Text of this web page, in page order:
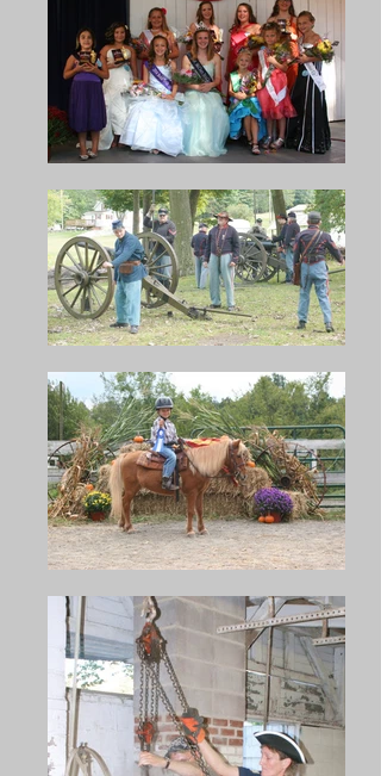
Springs Grove from C.A.
Wagner as a permanent
location for the Bean Soup
Celebration. The McClure Bean
Soup Celebration has now
become one of the largest
outdoor gatherings in Central
Pennsylvania. (The Story of
Snyder County; 1948) In 1940,
it is said that upwards of 50
thirty-five gallon kettles of soup
were consumed by more than
35,000 people in attendance.
Included in the soup were
1,300 pounds of beans, 1,300
pounds of beef, and 1,600
Ner B. Middleswarth was
chairman of the first "Bean
Soup" Committee in 1891.
Records show that he was so
A. C. Forscht, pastor of
Christ's Lutheran Church
preached a stirring sermon.
The following were honored
that first Homecoming Day:
Millard Hoffman, Charles C.
Middleswarth, Jacob H. Erb, J.
L. Snook, Ray Wilt, James F.
Romig, C. S. Beaver, O, W.
Pheasant, William Kahley, Erie
Swanger, Harry L,. Wagner,
Roy Haines, Clayton Wagner,
Carl Pheasant, Orren Wagner,
William Gross, Harry Swanger,
Reed Spigelmyer, Ralph Boyer,
David Ekman, Marlin Wagner,
Isaac Forscht. 19 kettles of
bean soup were made and
served that day, this being the
largest number up until that
time.